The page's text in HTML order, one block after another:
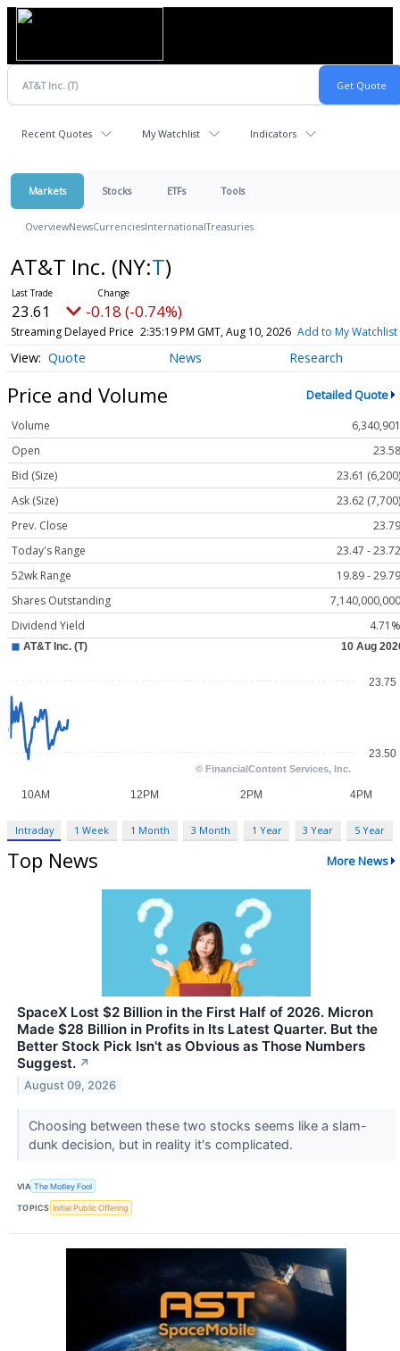
Recent Quotes My Watchlist Indicators
Markets Stocks ETFs Tools
OverviewNewsCurrenciesInternationalTreasuries
AT&T Inc. (NY:T)
23.61 -0.18 (-0.74%)
Streaming Delayed Price 2:35:19 PM GMT, Aug 10, 2026 Add to My Watchlist
Quote News Research
Price and Volume Detailed Quote
Volume
6,340,901
Open
23.58
Bid (Size)
23.61 (6,200)
Ask (Size)
23.62 (7,700)
Prev. Close
23.79
Today's Range
23.47 - 23.72
52wk Range
19.89 - 29.79
Shares Outstanding
7,140,000,000
Dividend Yield
4.71%
Intraday 1 Week 1 Month 3 Month 1 Year 3 Year 5 Year
Top News More News
SpaceX Lost $2 Billion in the First Half of 2026. Micron
Made $28 Billion in Profits in Its Latest Quarter. But the
Better Stock Pick Isn't as Obvious as Those Numbers
Suggest. ↗
August 09, 2026
Choosing between these two stocks seems like a slam-
dunk decision, but in reality it's complicated.
VIA The Motley Fool
TOPICS Initial Public Offering